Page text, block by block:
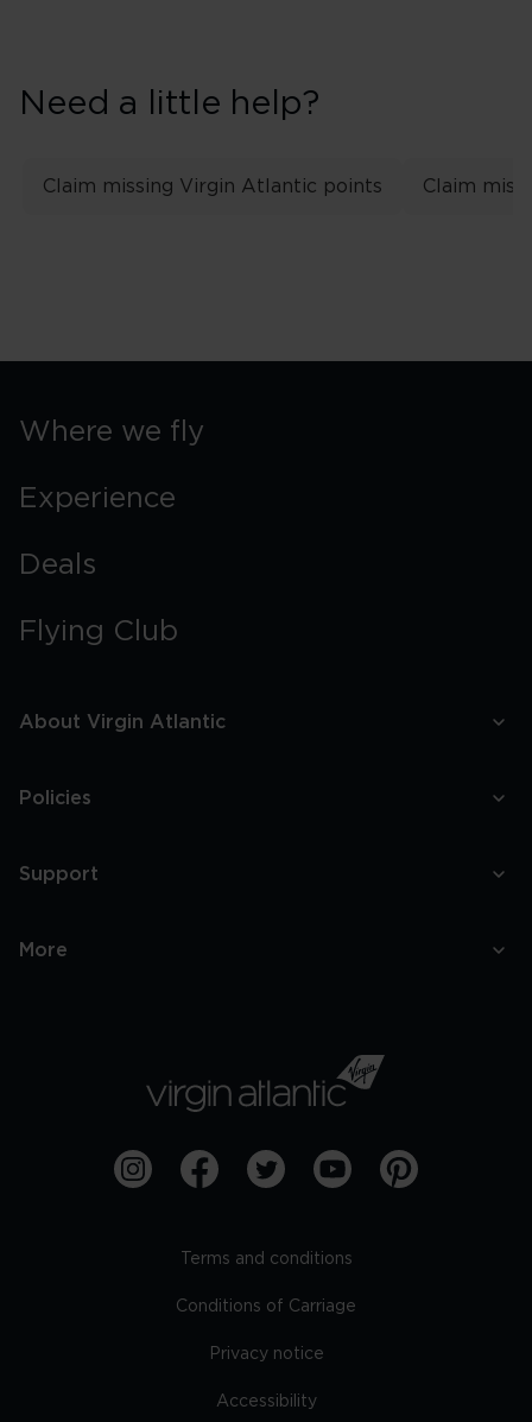
Need a little help?
Claim missing Virgin Atlantic points Claim
Where we fly
Experience
Deals
Flying Club
About Virgin Atlantic
Policies
Support
More
Terms and conditions
Conditions of Carriage
Privacy notice
Accessibility